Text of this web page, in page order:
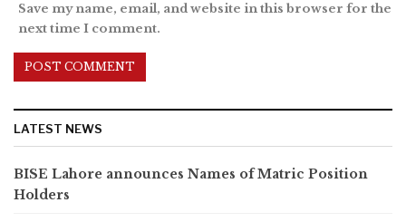
Save my name, email, and website in this browser for the
next time I comment.
LATEST NEWS
BISE Lahore announces Names of Matric Position
Holders